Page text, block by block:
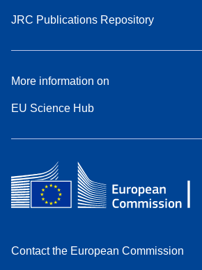
JRC Publications Repository
More information on
EU Science Hub
Contact the European Commission